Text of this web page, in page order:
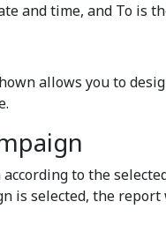
and time, and To is
allows you to
to the
is selected, the